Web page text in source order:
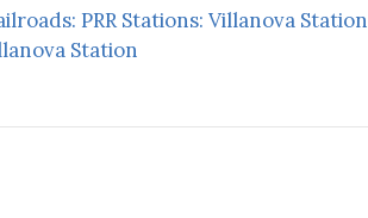
PRR Stations: Villanova Station
Station